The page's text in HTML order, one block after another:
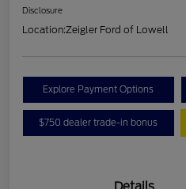
Disclosure
Location:Zeigler Ford of Lowell
Explore Payment Options
$750 dealer trade-in bonus